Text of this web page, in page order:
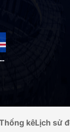
CABO VERDE
kêLịch sử